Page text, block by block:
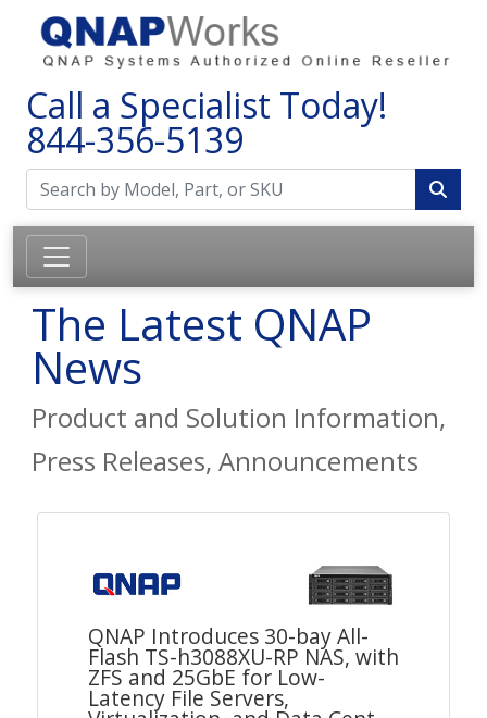
Call a Specialist Today!
844-356-5139
The Latest QNAP
News
Product and Solution Information,
Press Releases, Announcements
QNAP Introduces 30-bay All-
Flash TS-h3088XU-RP NAS, with
ZFS and 25GbE for Low-
Latency File Servers,